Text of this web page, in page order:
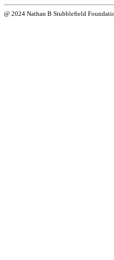
@ 2024 Nathan B Stubblefield